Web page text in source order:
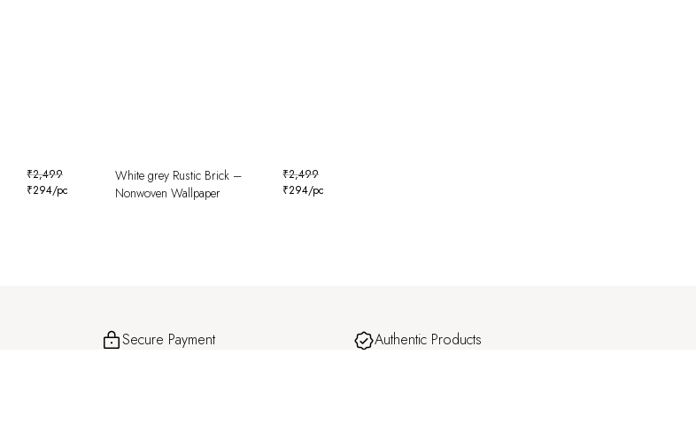
₹2,499
₹294/pc
White grey Rustic Brick –
Nonwoven Wallpaper
₹2,499
₹294/pc
Secure Payment Authentic Products